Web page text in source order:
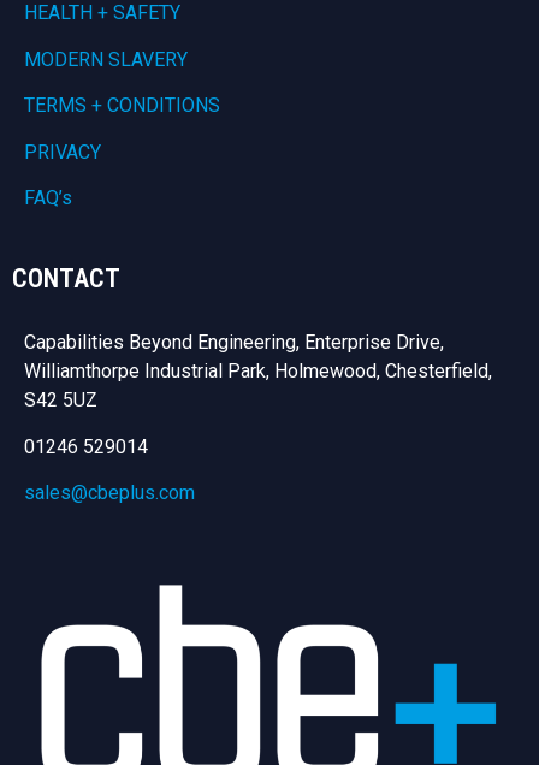
HEALTH + SAFETY
MODERN SLAVERY
TERMS + CONDITIONS
PRIVACY
FAQ’s
CONTACT
Capabilities Beyond Engineering, Enterprise Drive,
Williamthorpe Industrial Park, Holmewood, Chesterfield,
S42 5UZ
01246 529014
sales@cbeplus.com